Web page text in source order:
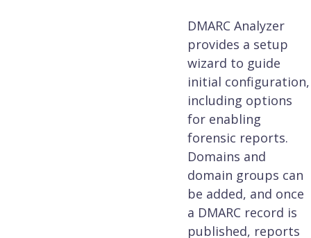
DMARC Analyzer
provides a setup
wizard to guide
initial configuration,
including options
for enabling
forensic reports.
Domains and
domain groups can
be added, and once
a DMARC record is
published, reports